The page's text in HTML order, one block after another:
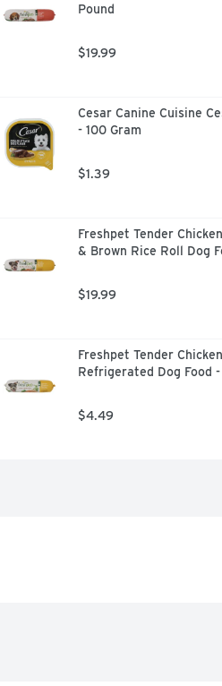
Pound
$19.99
Cesar Canine Cuisine
- 100 Gram
$1.39
Freshpet Tender
& Brown Rice Roll Dog
$19.99
Freshpet Tender
Refrigerated Dog Food -
$4.49